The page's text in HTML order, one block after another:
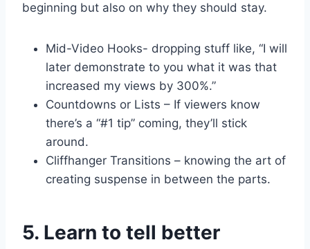
beginning but also on why they should stay.
Mid-Video Hooks- dropping stuff like, “I will
later demonstrate to you what it was that
increased my views by 300%.”
Countdowns or Lists – If viewers know
there’s a “#1 tip” coming, they’ll stick
around.
Cliffhanger Transitions – knowing the art of
creating suspense in between the parts.
5. Learn to tell better